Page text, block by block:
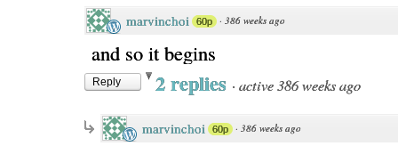
marvinchoi 60p · 386 weeks ago
and so it begins
Reply 2 replies · active 386 weeks ago
marvinchoi 60p · 386 weeks ago